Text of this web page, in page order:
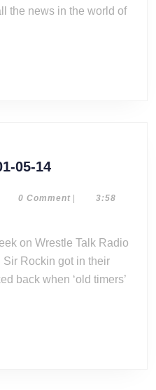
the news in the world of
05-14Wrestle
Radio
14
0 Comment
3:58
Sir Rockin got in their
back when ‘old timers’